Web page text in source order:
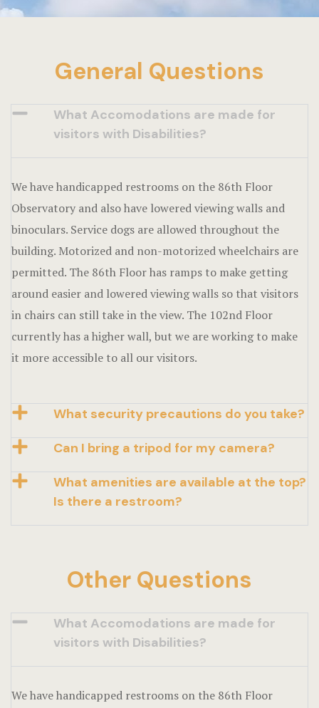
General Questions
What Accomodations are made for
visitors with Disabilities?
We have handicapped restrooms on the 86th Floor
Observatory and also have lowered viewing walls and
binoculars. Service dogs are allowed throughout the
building. Motorized and non-motorized wheelchairs are
permitted. The 86th Floor has ramps to make getting
around easier and lowered viewing walls so that visitors
in chairs can still take in the view. The 102nd Floor
currently has a higher wall, but we are working to make
it more accessible to all our visitors.
What security precautions do you take?
Can I bring a tripod for my camera?
What amenities are available at the top?
Is there a restroom?
Other Questions
What Accomodations are made for
visitors with Disabilities?
We have handicapped restrooms on the 86th Floor